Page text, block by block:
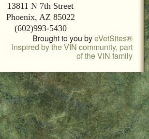
13811 N 7th Street
Phoenix, AZ 85022
(602)993-5430
Brought to you byeVetSites®
Inspired by the VIN community, part
of the VIN family